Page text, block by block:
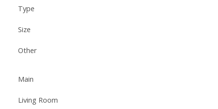
Type
Size
Other
Main
Living Room